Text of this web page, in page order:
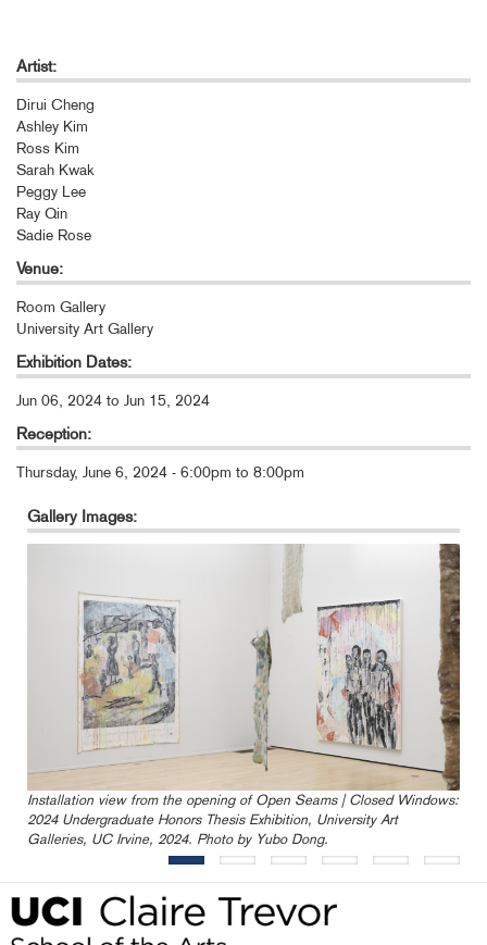
Artist:
Dirui Cheng
Ashley Kim
Ross Kim
Sarah Kwak
Peggy Lee
Ray Qin
Sadie Rose
Venue:
Room Gallery
University Art Gallery
Exhibition Dates:
Jun 06, 2024 to Jun 15, 2024
Reception:
Thursday, June 6, 2024 - 6:00pm to 8:00pm
Gallery Images:
Installation view from the opening of Open Seams | Closed Windows:
2024 Undergraduate Honors Thesis Exhibition, University Art
Galleries, UC Irvine, 2024. Photo by Yubo Dong.